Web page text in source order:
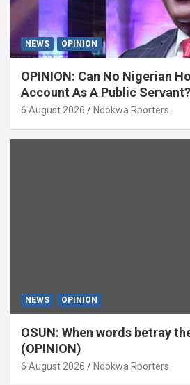
NEWS OPINION
OPINION: Can No Nigerian
Account As A Public
6 August 2026 Ndokwa Rporters
NEWS OPINION
OSUN: When words betray
(OPINION)
6 August 2026 Ndokwa Rporters